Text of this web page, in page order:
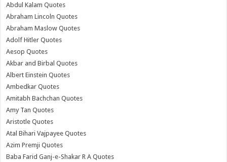
Abdul Kalam Quotes
Abraham Lincoln Quotes
Abraham Maslow Quotes
Adolf Hitler Quotes
Aesop Quotes
Akbar and Birbal Quotes
Albert Einstein Quotes
Ambedkar Quotes
Amitabh Bachchan Quotes
Amy Tan Quotes
Aristotle Quotes
Atal Bihari Vajpayee Quotes
Azim Premji Quotes
Baba Farid Ganj-e-Shakar R A Quotes